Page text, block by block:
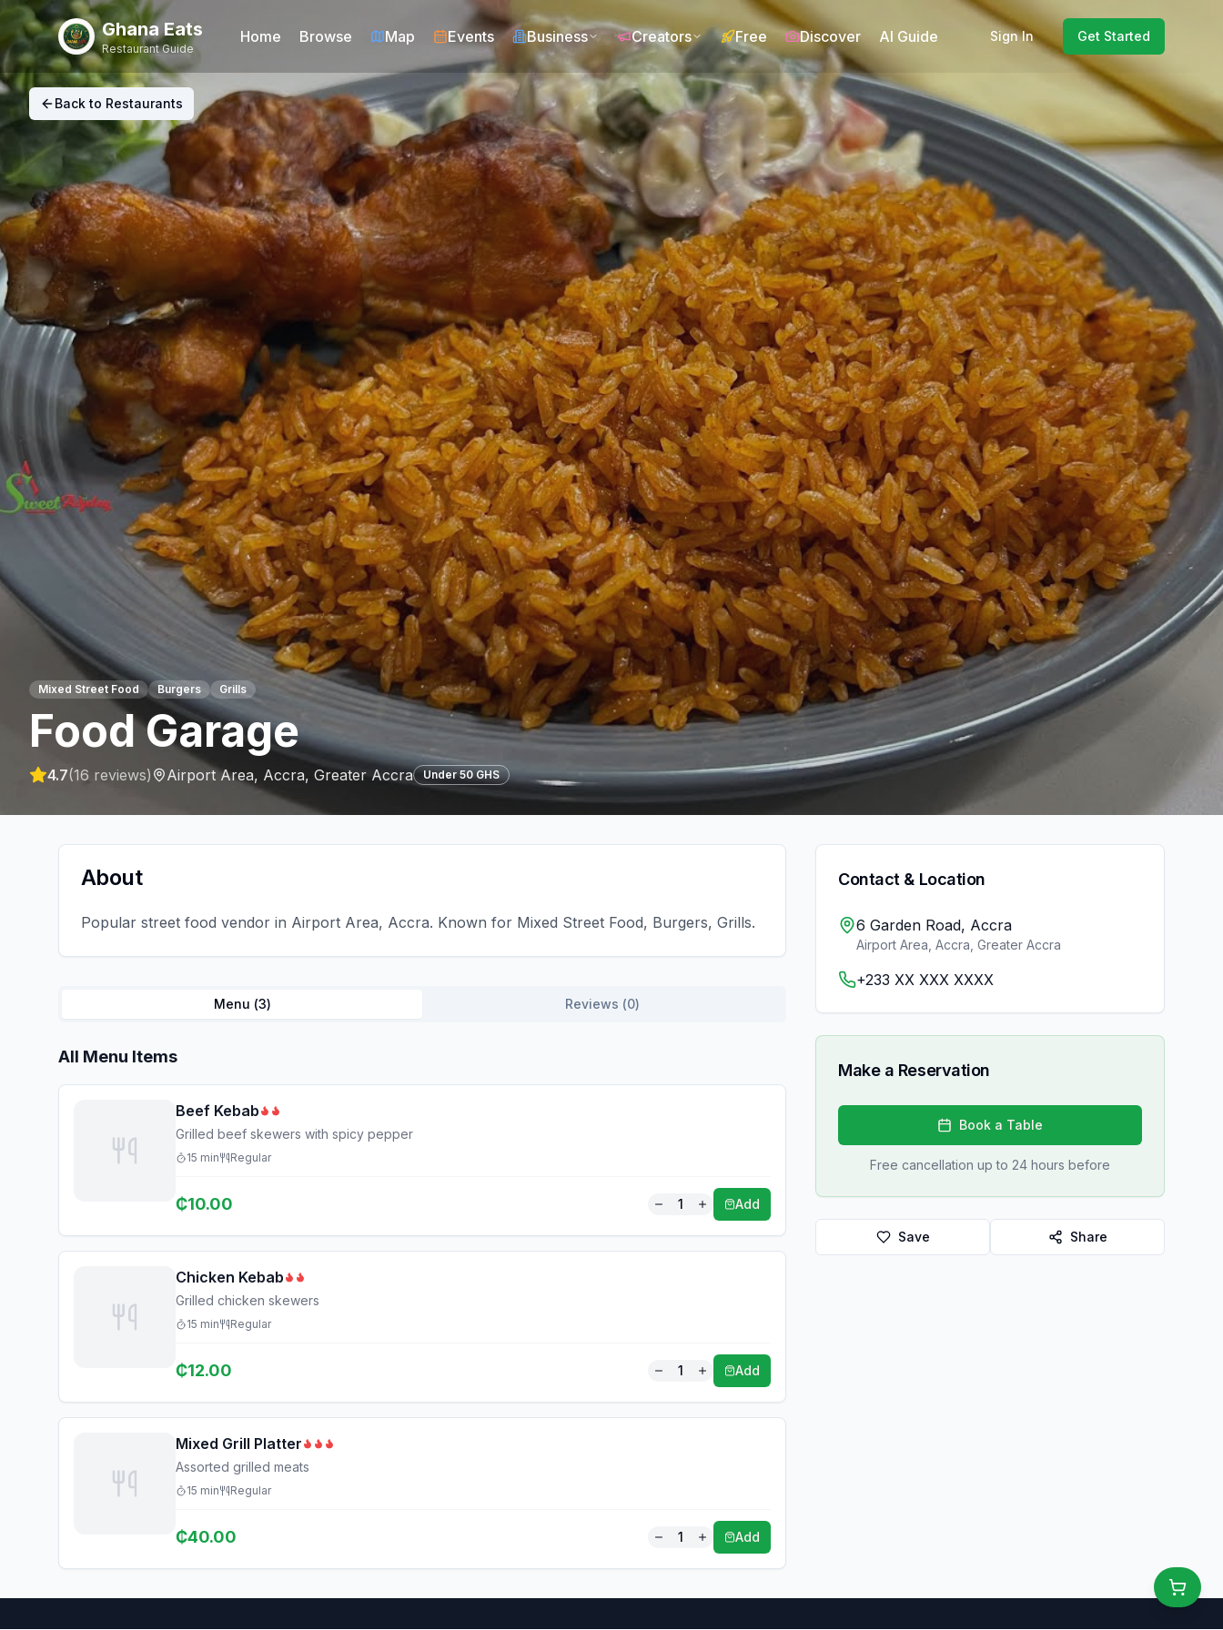
Ghana Eats
Restaurant Guide
Home Browse Map Events Business Creators Free Discover AI Guide Sign In Get Started
Back to Restaurants
Mixed Street Food Burgers Grills
Food Garage
4.7(16 reviews) Airport Area, Accra, Greater Accra Under 50 GHS
About
Popular street food vendor in Airport Area, Accra. Known for Mixed Street Food, Burgers, Grills.
Menu (3) Reviews (0)
All Menu Items
Beef Kebab
Grilled beef skewers with spicy pepper
15 min Regular
₵10.00 1 Add
Chicken Kebab
Grilled chicken skewers
15 min Regular
₵12.00 1 Add
Mixed Grill Platter
Assorted grilled meats
15 min Regular
₵40.00 1 Add
Contact & Location
6 Garden Road, Accra
Airport Area, Accra Greater Accra
+233 XX XXX XXXX
Make a Reservation
Book a Table
Free cancellation up to 24 hours before
Save Share